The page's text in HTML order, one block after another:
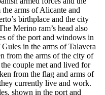
arms of Alicante and
birthplace and the city
Merino ram’s head also
of the port and windows in
in the arms of Talavera
from the arms of the city of
couple met and lived for
from the flag and arms of
currently live and work.
shown in the port and